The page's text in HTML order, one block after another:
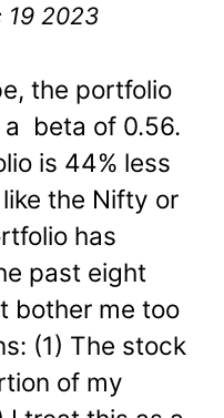
19 2023
the portfolio
a beta of 0.56.
is 44% less
the Nifty or
has
past eight
bother me too
(1) The stock
of my